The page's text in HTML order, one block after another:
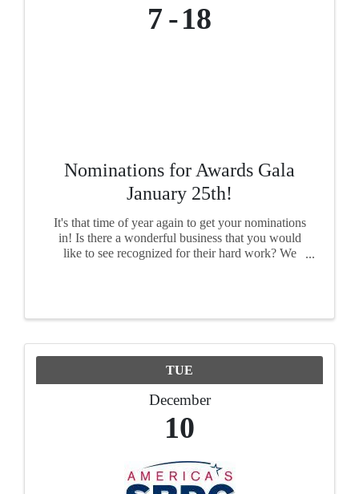
7 18
Nominations for Awards Gala
January 25th!
It's that time of year again to get your nominations
in! Is there a wonderful business that you would
like to see recognized for their hard work? We
TUE
December
10